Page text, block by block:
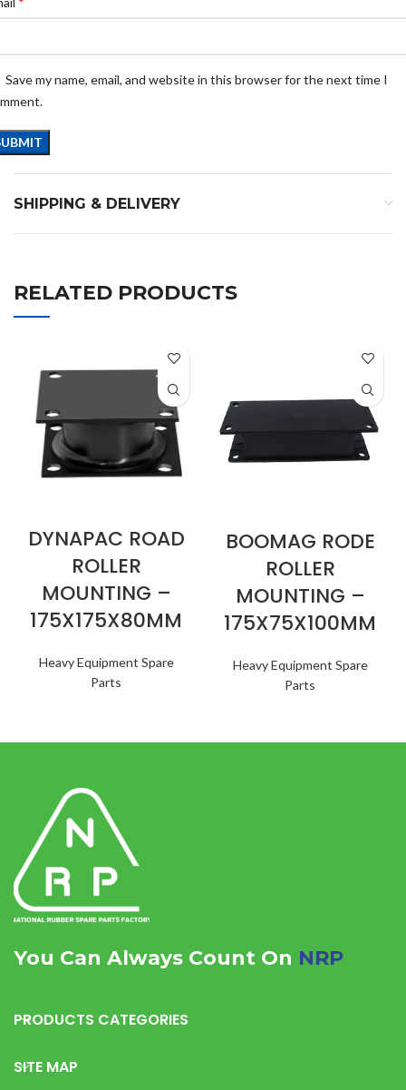
Save my name, email, and website in this browser for the next time I
SHIPPING & DELIVERY
RELATED PRODUCTS
DYNAPAC ROAD
ROLLER
MOUNTING –
175X175X80MM
Heavy Equipment Spare
Parts
BOOMAG RODE
ROLLER
MOUNTING –
175X75X100MM
Heavy Equipment Spare
Parts
You Can Always Count On NRP
PRODUCTS CATEGORIES
SITE MAP